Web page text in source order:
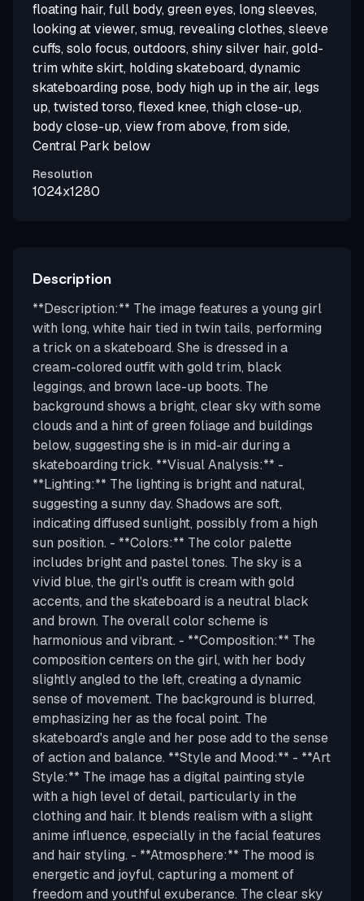
floating hair, full body, green eyes, long sleeves,
looking at viewer, smug, revealing clothes, sleeve
cuffs, solo focus, outdoors, shiny silver hair, gold-
trim white skirt, holding skateboard, dynamic
skateboarding pose, body high up in the air, legs
up, twisted torso, flexed knee, thigh close-up,
body close-up, view from above, from side,
Central Park below
Resolution
1024x1280
Description
**Description:** The image features a young girl
with long, white hair tied in twin tails, performing
a trick on a skateboard. She is dressed in a
cream-colored outfit with gold trim, black
leggings, and brown lace-up boots. The
background shows a bright, clear sky with some
clouds and a hint of green foliage and buildings
below, suggesting she is in mid-air during a
skateboarding trick. **Visual Analysis:** -
**Lighting:** The lighting is bright and natural,
suggesting a sunny day. Shadows are soft,
indicating diffused sunlight, possibly from a high
sun position. - **Colors:** The color palette
includes bright and pastel tones. The sky is a
vivid blue, the girl's outfit is cream with gold
accents, and the skateboard is a neutral black
and brown. The overall color scheme is
harmonious and vibrant. - **Composition:** The
composition centers on the girl, with her body
slightly angled to the left, creating a dynamic
sense of movement. The background is blurred,
emphasizing her as the focal point. The
skateboard's angle and her pose add to the sense
of action and balance. **Style and Mood:** - **Art
Style:** The image has a digital painting style
with a high level of detail, particularly in the
clothing and hair. It blends realism with a slight
anime influence, especially in the facial features
and hair styling. - **Atmosphere:** The mood is
energetic and joyful, capturing a moment of
freedom and youthful exuberance. The clear sky